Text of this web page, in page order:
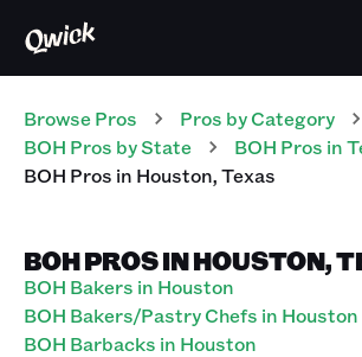
Browse Pros Pros by Category
BOH Pros by State BOH Pros in
BOH Pros in Houston,Texas
BOH PROS IN HOUSTON,
BOH Bakers in Houston
BOH Bakers/Pastry Chefs in Houston
BOH Barbacks in Houston